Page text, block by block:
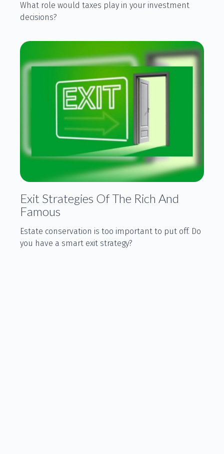
What role would taxes play in your investment
decisions?
Exit Strategies Of The Rich And
Famous
Estate conservation is too important to put off. Do
you have a smart exit strategy?